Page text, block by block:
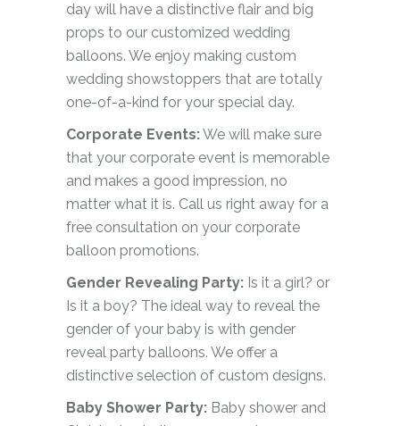
day will have a distinctive flair and big
props to our customized wedding
balloons. We enjoy making custom
wedding showstoppers that are totally
one-of-a-kind for your special day.
Corporate Events:We will make sure
that your corporate event is memorable
and makes a good impression, no
matter what it is. Call us right away for a
free consultation on your corporate
balloon promotions.
Gender Revealing Party: Is it a girl? or
Is it a boy? The ideal way to reveal the
gender of your baby is with gender
reveal party balloons. We offer a
distinctive selection of custom designs.
Baby Shower Party: Baby shower and